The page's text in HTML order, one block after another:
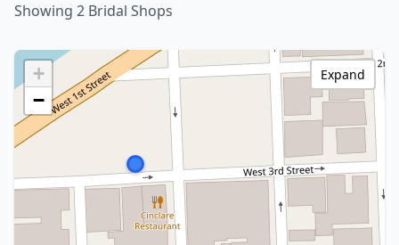
Showing 2 Bridal Shops
+
−
Expand